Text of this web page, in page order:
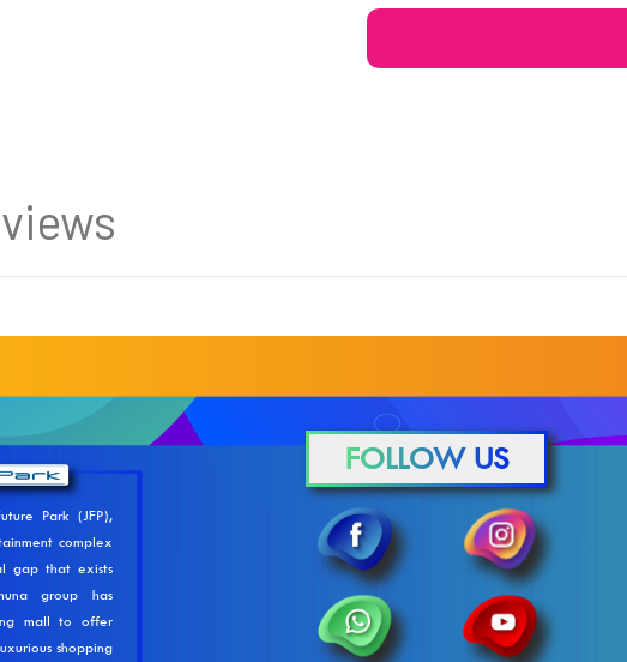
Park (JFP),
complex
gap that exists
group has
mall to offer
shopping
FOLLOW US